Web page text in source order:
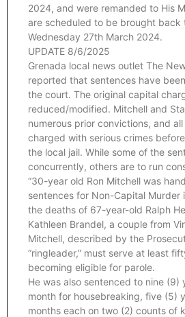
2024, and were remanded to His
are scheduled to be brought back
Wednesday 27th March 2024.
UPDATE 8/6/2025
Grenada local news outlet The
reported that sentences have
the court. The original capital
reduced/modified. Mitchell and
numerous prior convictions, and
charged with serious crimes
the local jail. While some of the
concurrently, others are to run
“30-year old Ron Mitchell was
sentences for Non-Capital Murder
the deaths of 67-year-old Ralph
Kathleen Brandel, a couple from
Mitchell, described by the
“ringleader,” must serve at least
becoming eligible for parole.
He was also sentenced to nine (9)
month for housebreaking, five (5)
months each on two (2) counts of